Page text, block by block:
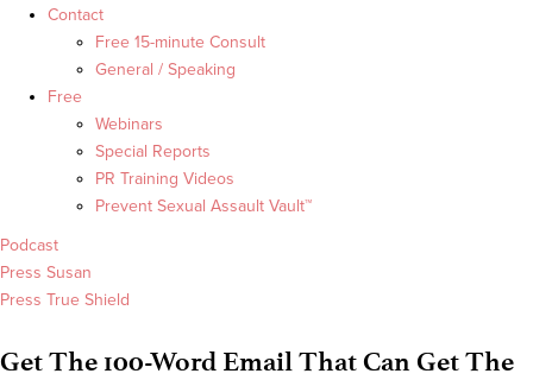
Contact
Free 15-minute Consult
General / Speaking
Free
Webinars
Special Reports
PR Training Videos
Prevent Sexual Assault Vault™
Podcast
Press Susan
Press True Shield
Get The 100-Word Email That Can Get The